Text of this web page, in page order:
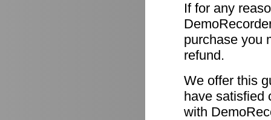
If for any
purchase you
refund.
We offer this
have satisfied
with